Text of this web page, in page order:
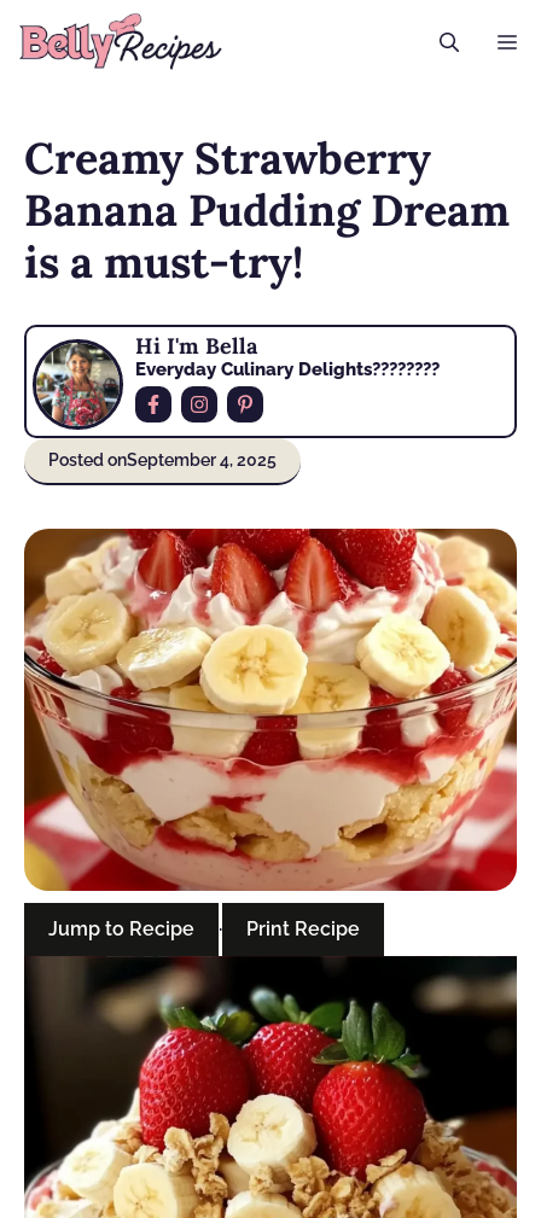
Creamy Strawberry
Banana Pudding Dream
is a must-try!
Hi I'm Bella
Everyday Culinary Delights????‍????
Posted onSeptember 4, 2025
Jump to Recipe · Print Recipe